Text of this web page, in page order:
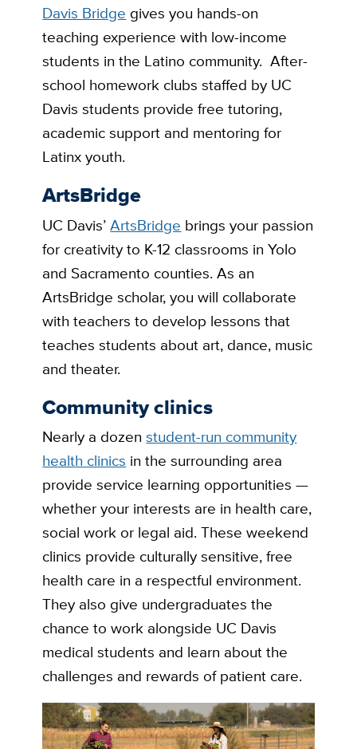
Davis Bridge gives you hands-on
teaching experience with low-income
students in the Latino community. After-
school homework clubs staffed by UC
Davis students provide free tutoring,
academic support and mentoring for
Latinx youth.
ArtsBridge
UC Davis’ArtsBridge brings your passion
for creativity to K-12 classrooms in Yolo
and Sacramento counties. As an
ArtsBridge scholar, you will collaborate
with teachers to develop lessons that
teaches students about art, dance, music
and theater.
Community clinics
Nearly a dozenstudent-run community
health clinics in the surrounding area
provide service learning opportunities —
whether your interests are in health care,
social work or legal aid. These weekend
clinics provide culturally sensitive, free
health care in a respectful environment.
They also give undergraduates the
chance to work alongside UC Davis
medical students and learn about the
challenges and rewards of patient care.